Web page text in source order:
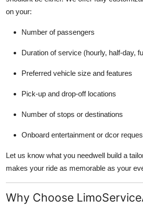
on your:
Number of passengers
Duration of service (hourly, half-day,
Preferred vehicle size and features
Pick-up and drop-off locations
Number of stops or destinations
Onboard entertainment or dcor
Let us know what you needwell build a
makes your ride as memorable as your
Why Choose